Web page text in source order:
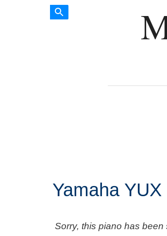
Yamaha
Sorry, this piano has